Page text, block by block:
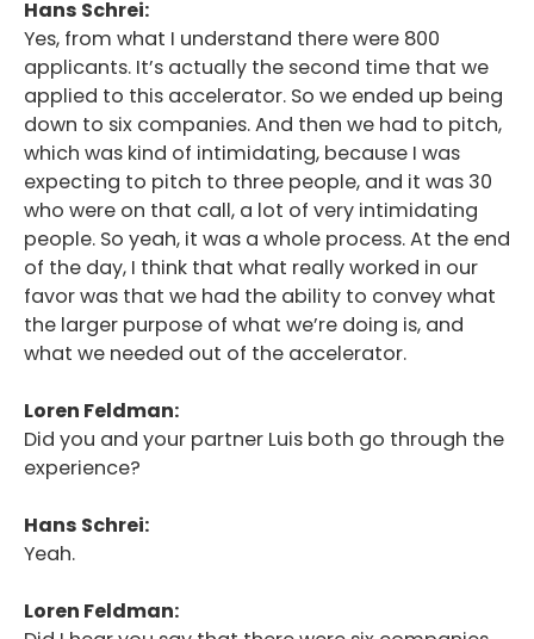
Hans Schrei:
Yes, from what I understand there were 800
applicants. It’s actually the second time that we
applied to this accelerator. So we ended up being
down to six companies. And then we had to pitch,
which was kind of intimidating, because I was
expecting to pitch to three people, and it was 30
who were on that call, a lot of very intimidating
people. So yeah, it was a whole process. At the end
of the day, I think that what really worked in our
favor was that we had the ability to convey what
the larger purpose of what we’re doing is, and
what we needed out of the accelerator.
Loren Feldman:
Did you and your partner Luis both go through the
experience?
Hans Schrei:
Yeah.
Loren Feldman: